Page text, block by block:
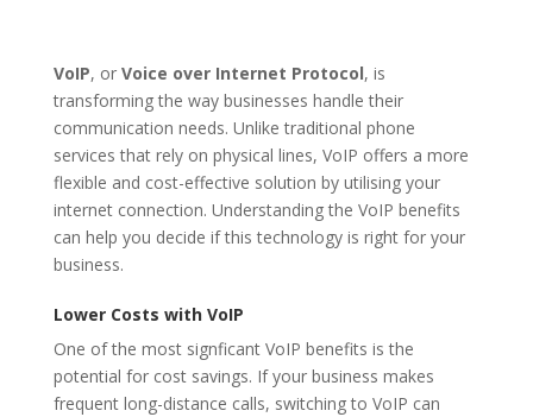
VoIP, or Voice over Internet Protocol, is
transforming the way businesses handle their
communication needs. Unlike traditional phone
services that rely on physical lines, VoIP offers a more
flexible and cost-effective solution by utilising your
internet connection. Understanding the VoIP benefits
can help you decide if this technology is right for your
business.
Lower Costs with VoIP
One of the most signficant VoIP benefits is the
potential for cost savings. If your business makes
frequent long-distance calls, switching to VoIP can